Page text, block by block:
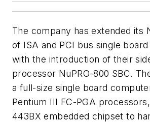
The company has extended its
of ISA and PCI bus single
with the introduction of their
processor NuPRO-800 SBC.
a full-size single board
Pentium III FC-PGA
443BX embedded chipset to